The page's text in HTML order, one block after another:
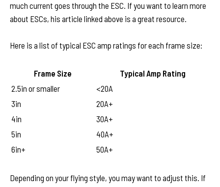
much current goes through the ESC. If you want to learn more
about ESCs, his article linked above is a great resource.
Here is a list of typical ESC amp ratings for each frame size:
Frame Size
Typical Amp Rating
2.5in or smaller
<20A
3in
20A+
4in
30A+
5in
40A+
6in+
50A+
Depending on your flying style, you may want to adjust this. If